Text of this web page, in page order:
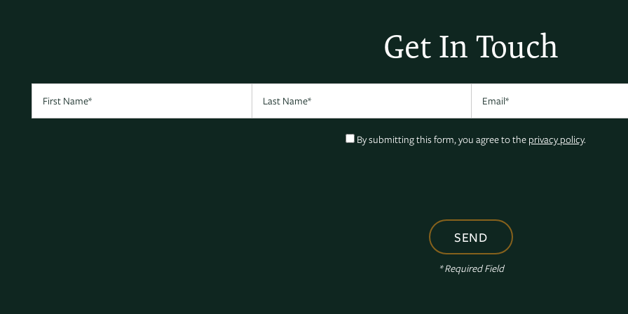
Get In Touch
By submitting this form, you agree to the privacy policy.
* Required Field